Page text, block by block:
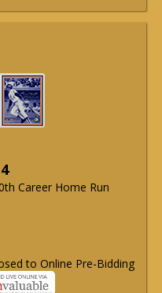
Career Home Run
to Online Pre-Bidding